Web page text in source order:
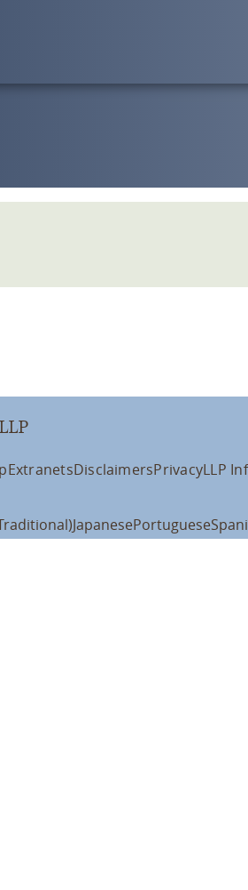
ExtranetsDisclaimersPrivacyLLP
JapanesePortuguese